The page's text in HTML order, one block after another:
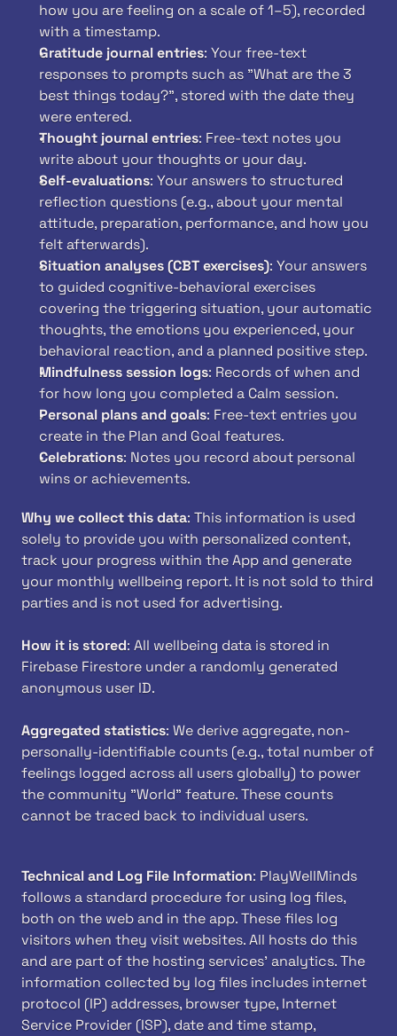
how you are feeling on a scale of 1–5), recorded
with a timestamp.
Gratitude journal entries: Your free-text
responses to prompts such as "What are the 3
best things today?", stored with the date they
were entered.
Thought journal entries: Free-text notes you
write about your thoughts or your day.
Self-evaluations: Your answers to structured
reflection questions (e.g., about your mental
attitude, preparation, performance, and how you
felt afterwards).
Situation analyses (CBT exercises): Your answers
to guided cognitive-behavioral exercises
covering the triggering situation, your automatic
thoughts, the emotions you experienced, your
behavioral reaction, and a planned positive step.
Mindfulness session logs: Records of when and
for how long you completed a Calm session.
Personal plans and goals: Free-text entries you
create in the Plan and Goal features.
Celebrations: Notes you record about personal
wins or achievements.
Why we collect this data: This information is used
solely to provide you with personalized content,
track your progress within the App and generate
your monthly wellbeing report. It is not sold to third
parties and is not used for advertising.
How it is stored: All wellbeing data is stored in
Firebase Firestore under a randomly generated
anonymous user ID.
Aggregated statistics: We derive aggregate, non-
personally-identifiable counts (e.g., total number of
feelings logged across all users globally) to power
the community "World" feature. These counts
cannot be traced back to individual users.
Technical and Log File Information: PlayWellMinds
follows a standard procedure for using log files,
both on the web and in the app. These files log
visitors when they visit websites. All hosts do this
and are part of the hosting services' analytics. The
information collected by log files includes internet
protocol (IP) addresses, browser type, Internet
Service Provider (ISP), date and time stamp,